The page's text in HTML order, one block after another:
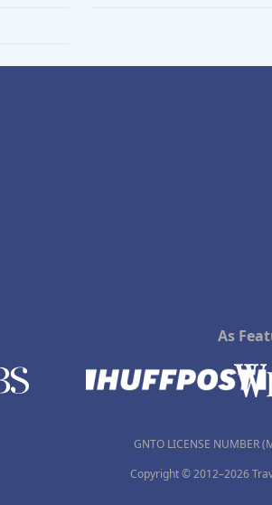
As
GNTO LICENSE NUMBER
Copyright © 2012–2026